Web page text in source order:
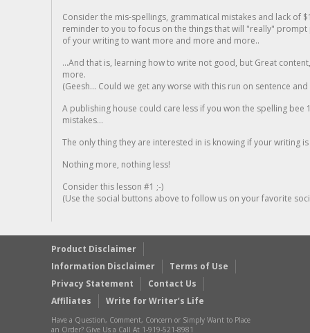
Consider the mis-spellings, grammatical mistakes and lack of
reminder to you to focus on the things that will "really"
of your writing to want more and more and more..
...And that is, learning how to write not good, but Great
more.
(Geesh... Could we get any worse with this run on sentence
A publishing house could care less if you won the spelling
mistakes...
The only thing they are interested in is knowing if your writing is
Nothing more, nothing less!
Consider this lesson #1 ;-)
(Use the social buttons above to follow us on your favorite
Product Disclaimer
Information Disclaimer
Terms of Use
Privacy Statement
Contact Us
Affiliates
Write for Writer’s Life
Have a Question, Comment, Concern or Simply Want to Place
an Order? Give Us a Call At 1-919-521-8981